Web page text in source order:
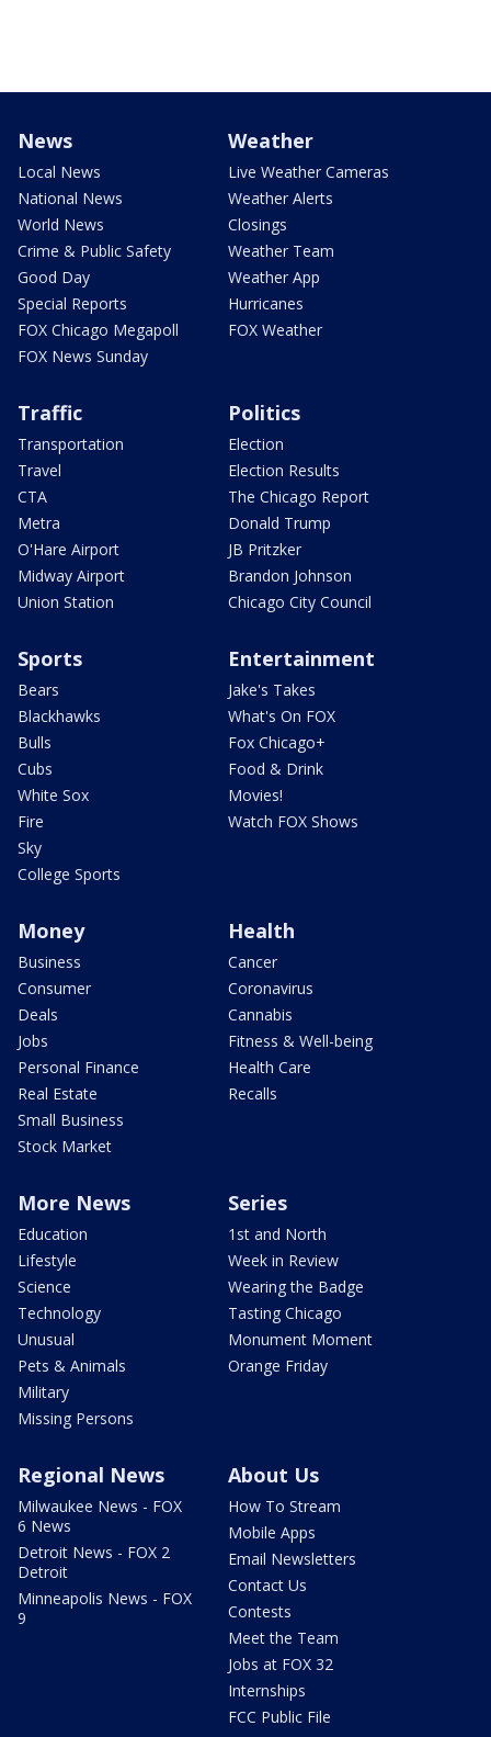
News
Local News
National News
World News
Crime & Public Safety
Good Day
Special Reports
FOX Chicago Megapoll
FOX News Sunday
Weather
Live Weather Cameras
Weather Alerts
Closings
Weather Team
Weather App
Hurricanes
FOX Weather
Traffic
Transportation
Travel
CTA
Metra
O'Hare Airport
Midway Airport
Union Station
Politics
Election
Election Results
The Chicago Report
Donald Trump
JB Pritzker
Brandon Johnson
Chicago City Council
Sports
Bears
Blackhawks
Bulls
Cubs
White Sox
Fire
Sky
College Sports
Entertainment
Jake's Takes
What's On FOX
Fox Chicago+
Food & Drink
Movies!
Watch FOX Shows
Money
Business
Consumer
Deals
Jobs
Personal Finance
Real Estate
Small Business
Stock Market
Health
Cancer
Coronavirus
Cannabis
Fitness & Well-being
Health Care
Recalls
More News
Education
Lifestyle
Science
Technology
Unusual
Pets & Animals
Military
Missing Persons
Series
1st and North
Week in Review
Wearing the Badge
Tasting Chicago
Monument Moment
Orange Friday
Regional News
Milwaukee News - FOX
6 News
Detroit News - FOX 2
Detroit
Minneapolis News - FOX
9
About Us
How To Stream
Mobile Apps
Email Newsletters
Contact Us
Contests
Meet the Team
Jobs at FOX 32
Internships
FCC Public File